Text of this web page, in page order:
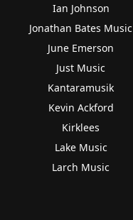
Ian Johnson
Jonathan Bates Music
June Emerson
Just Music
Kantaramusik
Kevin Ackford
Kirklees
Lake Music
Larch Music